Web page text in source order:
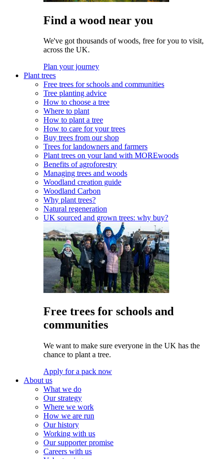
Find a wood near you
We've got thousands of woods, free for you to visit,
across the UK.
Plan your journey
Plant trees
Free trees for schools and communities
Tree planting advice
How to choose a tree
Where to plant
How to plant a tree
How to care for your trees
Buy trees from our shop
Trees for landowners and farmers
Plant trees on your land with MOREwoods
Benefits of agroforestry
Managing trees and woods
Woodland creation guide
Woodland Carbon
Why plant trees?
Natural regeneration
UK sourced and grown trees: why buy?
Free trees for schools and
communities
We want to make sure everyone in the UK has the
chance to plant a tree.
Apply for a pack now
About us
What we do
Our strategy
Where we work
How we are run
Our history
Working with us
Our supporter promise
Careers with us